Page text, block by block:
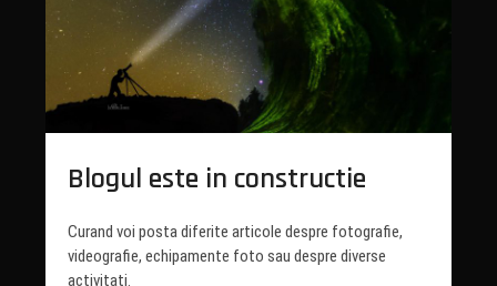
Blogul este in constructie
Curand voi posta diferite articole despre fotografie,
videografie, echipamente foto sau despre diverse
activitati.